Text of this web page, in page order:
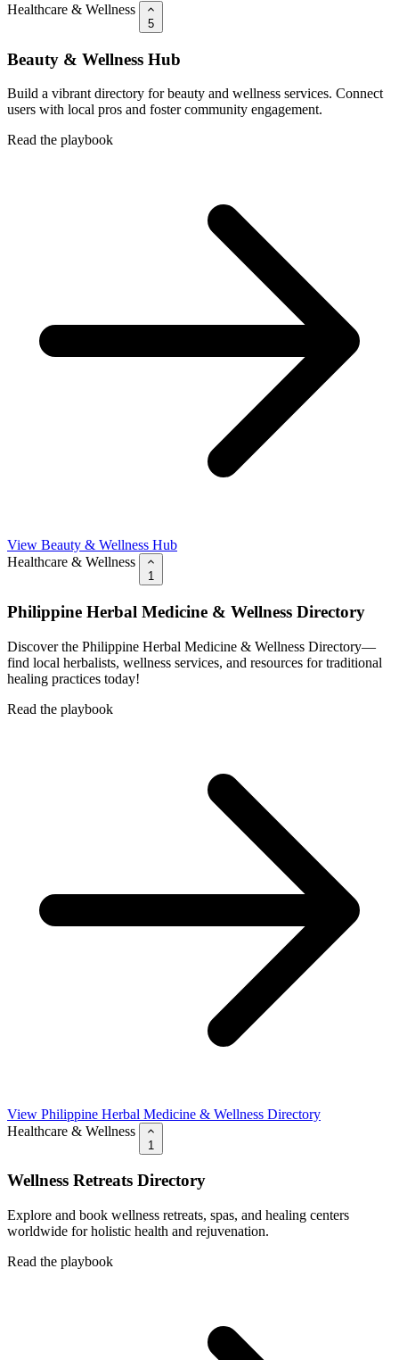
Healthcare & Wellness
5
Beauty & Wellness Hub
Build a vibrant directory for beauty and wellness services. Connect
users with local pros and foster community engagement.
Read the playbook
View Beauty & Wellness Hub
Healthcare & Wellness
1
Philippine Herbal Medicine & Wellness Directory
Discover the Philippine Herbal Medicine & Wellness Directory—
find local herbalists, wellness services, and resources for traditional
healing practices today!
Read the playbook
View Philippine Herbal Medicine & Wellness Directory
Healthcare & Wellness
1
Wellness Retreats Directory
Explore and book wellness retreats, spas, and healing centers
worldwide for holistic health and rejuvenation.
Read the playbook